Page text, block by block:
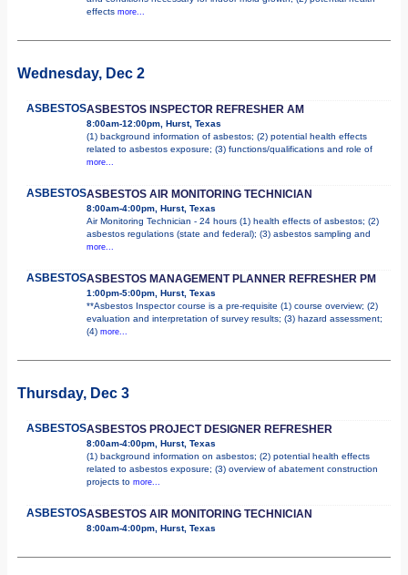
effects more...
Wednesday, Dec 2
ASBESTOSASBESTOS INSPECTOR REFRESHER AM
8:00am-12:00pm, Hurst, Texas
(1) background information of asbestos; (2) potential health effects
related to asbestos exposure; (3) functions/qualifications and role of
more...
ASBESTOSASBESTOS AIR MONITORING TECHNICIAN
8:00am-4:00pm, Hurst, Texas
Air Monitoring Technician - 24 hours (1) health effects of asbestos; (2)
asbestos regulations (state and federal); (3) asbestos sampling and
more...
ASBESTOSASBESTOS MANAGEMENT PLANNER REFRESHER PM
1:00pm-5:00pm, Hurst, Texas
**Asbestos Inspector course is a pre-requisite (1) course overview; (2)
evaluation and interpretation of survey results; (3) hazard assessment;
(4) more...
Thursday, Dec 3
ASBESTOSASBESTOS PROJECT DESIGNER REFRESHER
8:00am-4:00pm, Hurst, Texas
(1) background information on asbestos; (2) potential health effects
related to asbestos exposure; (3) overview of abatement construction
projects to more...
ASBESTOSASBESTOS AIR MONITORING TECHNICIAN
8:00am-4:00pm, Hurst, Texas